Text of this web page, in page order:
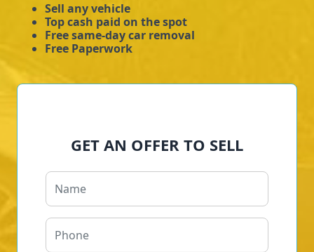
Sell any vehicle
Top cash paid on the spot
Free same-day car removal
Free Paperwork
GET AN OFFER TO SELL